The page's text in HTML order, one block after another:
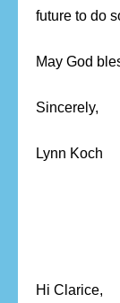
future to do
May God
Sincerely,
Lynn Koch
Hi Clarice,